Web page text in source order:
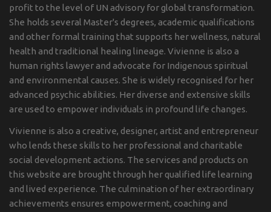
profit to the level of UN advisory for global transformation.
She holds several Master's degrees, academic qualifications
and other formal training that supports her wellness, natural
health and traditional healing lineage. Vivienne is also a
human rights lawyer and advocate for Indigenous spiritual
and environmental causes. She is widely recognised for her
advanced psychic abilities. Her diverse and extensive skills
are used to empower individuals in profound life changes.
Vivienne is also a creative, designer, artist and entrepreneur
who lends these skills to her professional and charitable
social development actions. The services and products on
this website are brought through her qualified life learning
and lived experience. The culmination of her extraordinary
achievements ensures empowerment, coaching and